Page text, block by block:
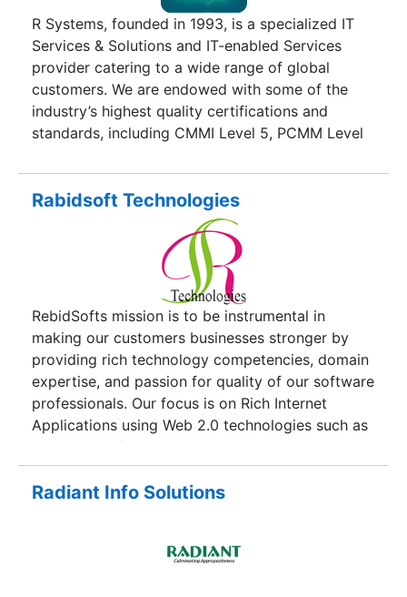
support, cross-platform migration, Data-
warehousing, Work Flow automation, Systems
Programming, Driver Development, Web based e-
commerce application and portal development in
platforms like: IBM CICS/ DB2, Web , Client-
server, Java/ JSP/ J2EE,
R Systems, founded in 1993, is a specialized IT
Services & Solutions and IT-enabled Services
provider catering to a wide range of global
customers. We are endowed with some of the
industry’s highest quality certifications and
standards, including CMMI Level 5, PCMM Level
services and solutions span five major verticals
which include Telecom & Digital Media, Banking &
Finance, HealthCare, Manufacturing & Logistics,
and Government Services.Ever since our
inception, we have grown in size and capability
and currently operate from 11 development and
service centers spread across Asia Pacific,
Europe, and North America. We serve customers
worldwide using our global delivery model and
2050+ expert resources. We have won countless
accolades from global customers for our
benchmarked delivery track record, quality
standards, and adaptability to technological
procedures, delivery and operational excellence,
customer-centric approach, intellectual capital,
spread over two decades, we generate Value that
helps organizations transcend to higher levels of
Rabidsoft Technologies
RebidSofts mission is to be instrumental in
making our customers businesses stronger by
providing rich technology competencies, domain
expertise, and passion for quality of our software
professionals. Our focus is on Rich Internet
Applications using Web 2.0 technologies such as
Adobe Flash/Fled, AJAX, CSS, XHTML,
Microsoft.NET, PHP, Java.
Radiant Info Solutions